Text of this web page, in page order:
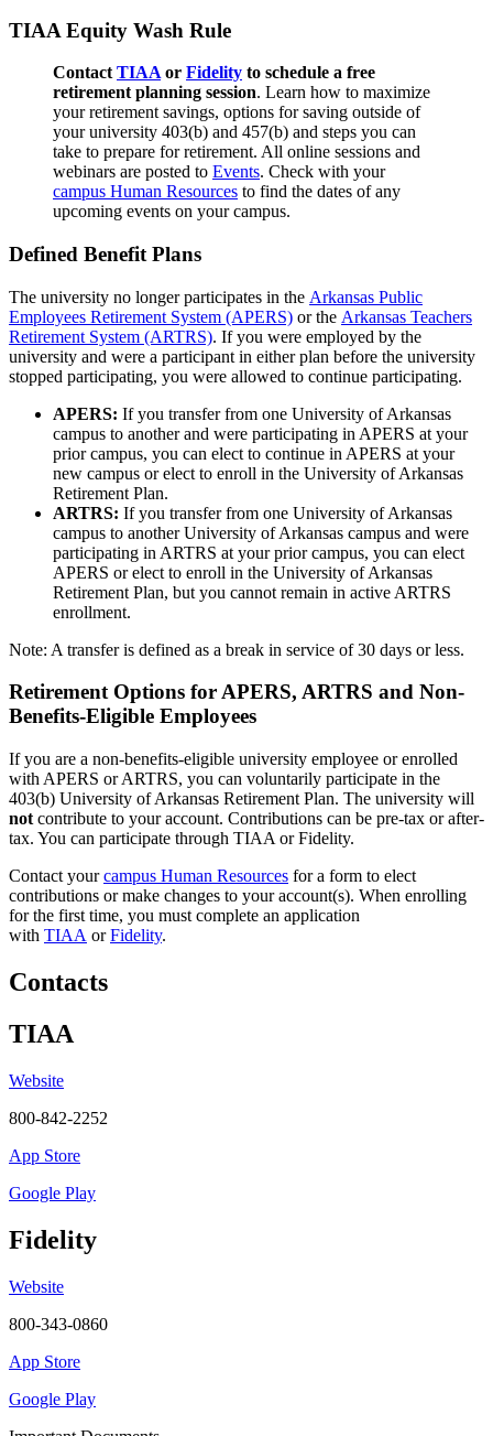
TIAA Equity Wash Rule
Contact TIAA or Fidelity to schedule a free
retirement planning session. Learn how to maximize
your retirement savings, options for saving outside of
your university 403(b) and 457(b) and steps you can
take to prepare for retirement. All online sessions and
webinars are posted to Events. Check with your
campus Human Resources to find the dates of any
upcoming events on your campus.
Defined Benefit Plans
The university no longer participates in the Arkansas Public
Employees Retirement System (APERS) or the Arkansas Teachers
Retirement System (ARTRS). If you were employed by the
university and were a participant in either plan before the university
stopped participating, you were allowed to continue participating.
APERS: If you transfer from one University of Arkansas
campus to another and were participating in APERS at your
prior campus, you can elect to continue in APERS at your
new campus or elect to enroll in the University of Arkansas
Retirement Plan.
ARTRS: If you transfer from one University of Arkansas
campus to another University of Arkansas campus and were
participating in ARTRS at your prior campus, you can elect
APERS or elect to enroll in the University of Arkansas
Retirement Plan, but you cannot remain in active ARTRS
enrollment.
Note: A transfer is defined as a break in service of 30 days or less.
Retirement Options for APERS, ARTRS and Non-
Benefits-Eligible Employees
If you are a non-benefits-eligible university employee or enrolled
with APERS or ARTRS, you can voluntarily participate in the
403(b) University of Arkansas Retirement Plan. The university will
not contribute to your account. Contributions can be pre-tax or after-
tax. You can participate through TIAA or Fidelity.
Contact yourcampus Human Resources for a form to elect
contributions or make changes to your account(s). When enrolling
for the first time, you must complete an application
with TIAA orFidelity.
Contacts
TIAA
Website
800-842-2252
App Store
Google Play
Fidelity
Website
800-343-0860
App Store
Google Play